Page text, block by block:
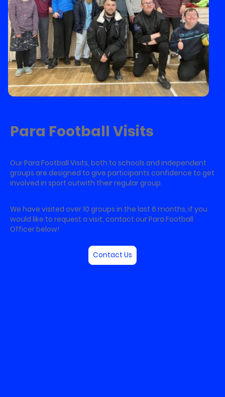
Para Football Visits
Our Para Football Visits, both to schools and independent
groups are designed to give participants confidence to get
involved in sport outwith their regular group.
We have visited over 10 groups in the last 6 months, if you
would like to request a visit, contact our Para Football
Officer below!
Contact Us